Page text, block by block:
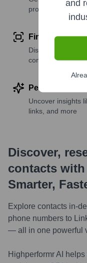
profile details
Find similar
Discover contacts
companies
Perform deep
Uncover insights
links, and more
Discover,
contacts
Smarter,
Explore contacts in-
phone numbers to
— all in one powerful
Highperformr AI
and